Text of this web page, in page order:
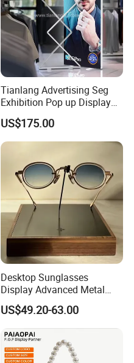
Tianlang Advertising Seg
Exhibition Pop up Display
LED Light Box Displays
US$175.00
Desktop Sunglasses
Display Advanced Metal
Glasses Display
Customized Brand Logo
Glasses Display
US$49.20-63.00